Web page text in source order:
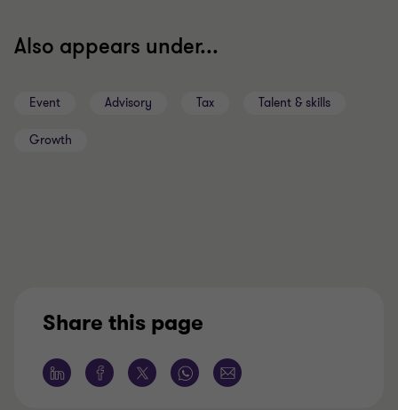
Also appears under...
Event Advisory Tax Talent & skills
Growth
Share this page